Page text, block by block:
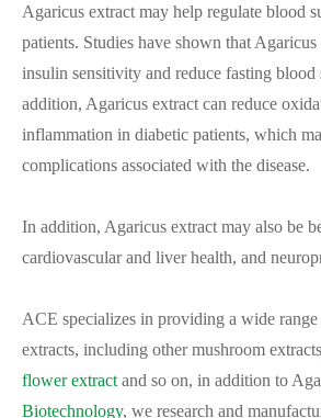
Agaricus extract may help regulate blood
patients. Studies have shown that Agaricus
insulin sensitivity and reduce fasting blood
addition, Agaricus extract can reduce
inflammation in diabetic patients, which
complications associated with the disease.
In addition, Agaricus extract may also be
cardiovascular and liver health, and
ACE specializes in providing a wide
extracts, including other mushroom
flower extract and so on, in addition to
Biotechnology, we research and